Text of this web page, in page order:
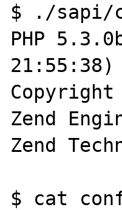
$ ./sapi/
PHP
21:55:38)
Copyright
Zend
Zend
$ cat